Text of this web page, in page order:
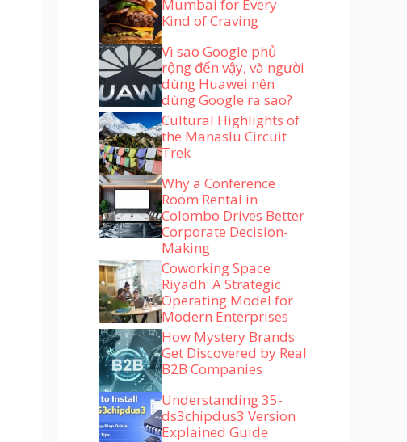
Mumbai for Every
Kind of Craving
Vì sao Google phủ
rộng đến vậy, và người
dùng Huawei nên
dùng Google ra sao?
Cultural Highlights of
the Manaslu Circuit
Trek
Why a Conference
Room Rental in
Colombo Drives Better
Corporate Decision-
Making
Coworking Space
Riyadh: A Strategic
Operating Model for
Modern Enterprises
How Mystery Brands
Get Discovered by Real
B2B Companies
Understanding 35-
ds3chipdus3 Version
Explained Guide